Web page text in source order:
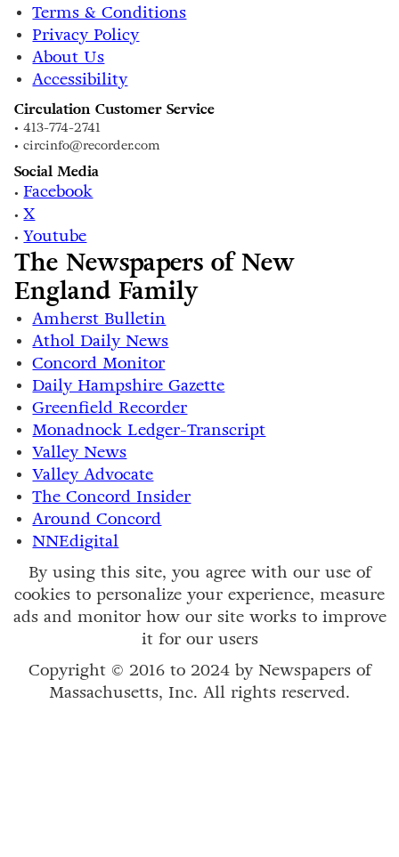
Terms & Conditions
Privacy Policy
About Us
Accessibility
Circulation Customer Service
• 413-774-2741
• circinfo@recorder.com
Social Media
•Facebook
•X
•Youtube
The Newspapers of New
England Family
Amherst Bulletin
Athol Daily News
Concord Monitor
Daily Hampshire Gazette
Greenfield Recorder
Monadnock Ledger-Transcript
Valley News
Valley Advocate
The Concord Insider
Around Concord
NNEdigital
By using this site, you agree with our use of
cookies to personalize your experience, measure
ads and monitor how our site works to improve
it for our users
Copyright © 2016 to 2024 by Newspapers of
Massachusetts, Inc. All rights reserved.